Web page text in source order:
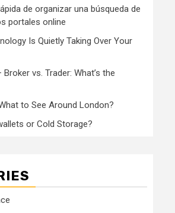
de organizar una búsqueda de
portales online
Is Quietly Taking Over Your
vs. Trader: What’s the
to See Around London?
or Cold Storage?